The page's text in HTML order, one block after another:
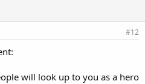
#12
will look up to you as a hero